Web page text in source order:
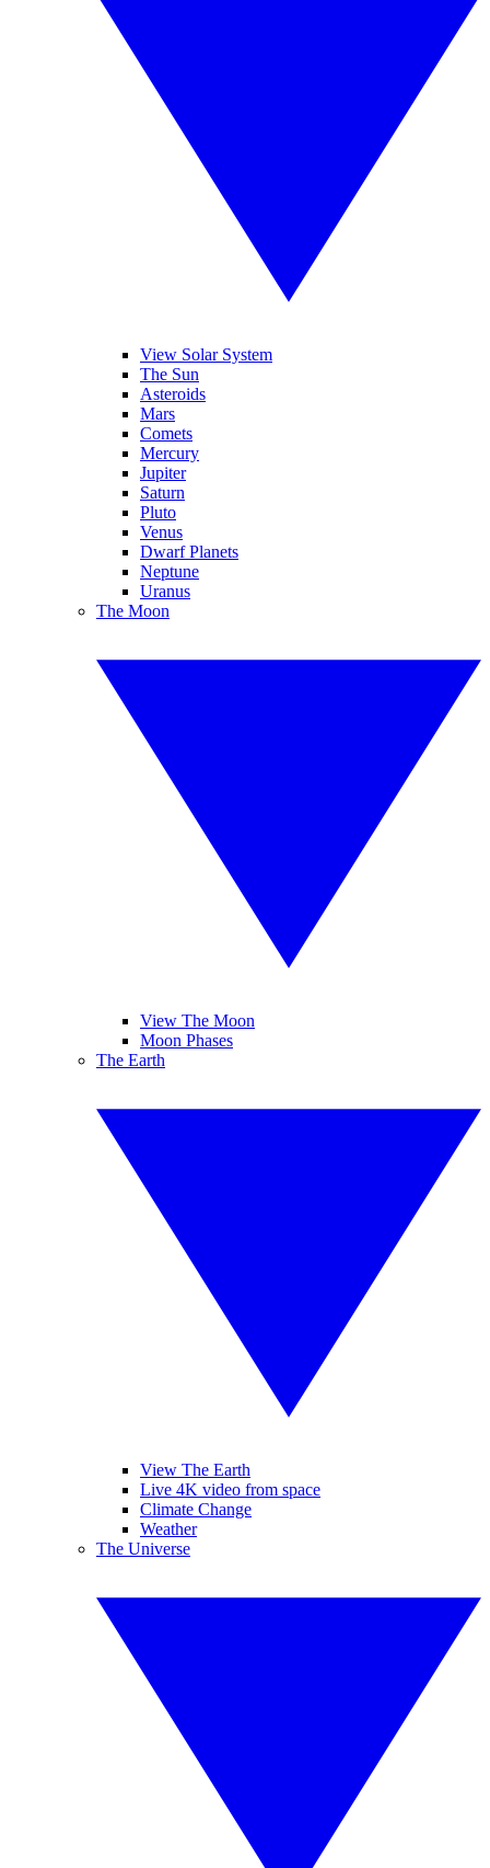
View Solar System
The Sun
Asteroids
Mars
Comets
Mercury
Jupiter
Saturn
Pluto
Venus
Dwarf Planets
Neptune
Uranus
The Moon
View The Moon
Moon Phases
The Earth
View The Earth
Live 4K video from space
Climate Change
Weather
The Universe